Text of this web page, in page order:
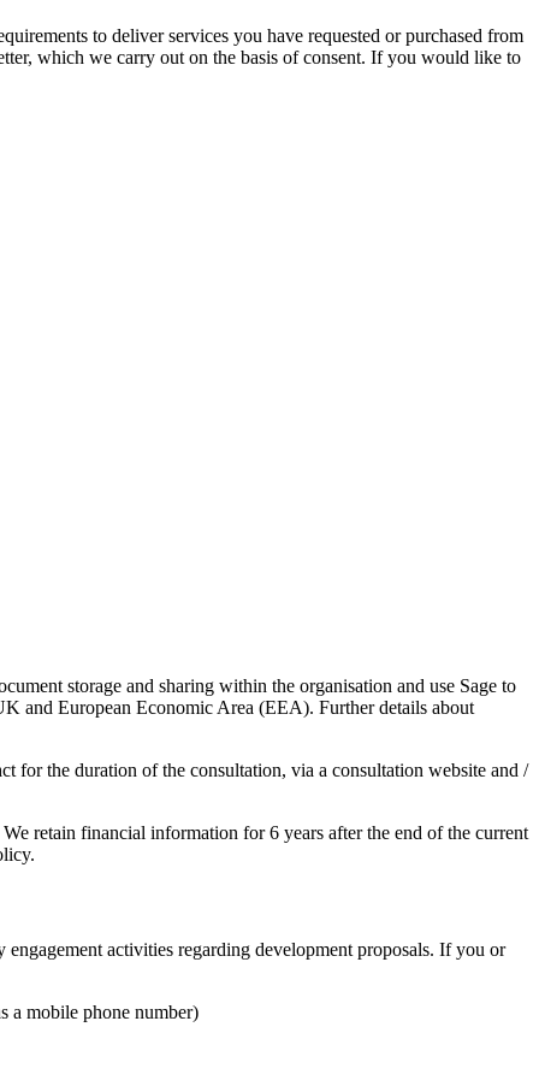
to deliver services you have requested or purchased from
which we carry out on the basis of consent. If you would like to
storage and sharing within the organisation and use Sage to
and European Economic Area (EEA). Further details about
for the duration of the consultation, via a consultation website and /
retain financial information for 6 years after the end of the current
activities regarding development proposals. If you or
a mobile phone number)